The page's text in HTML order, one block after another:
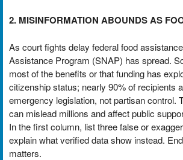
2. MISINFORMATION ABOUNDS AS
As court fights delay federal food
Assistance Program (SNAP) has spread.
most of the benefits or that funding has
citizenship status; nearly 90% of recipients
emergency legislation, not partisan
can mislead millions and affect public
In the first column, list three false or
explain what verified data show instead.
matters.